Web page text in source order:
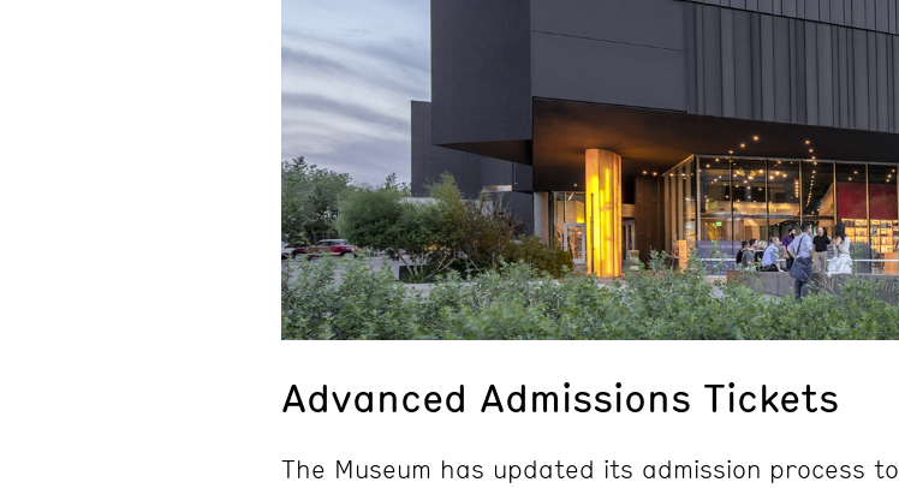
Advanced Admissions Tickets
The Museum has updated its admission process to